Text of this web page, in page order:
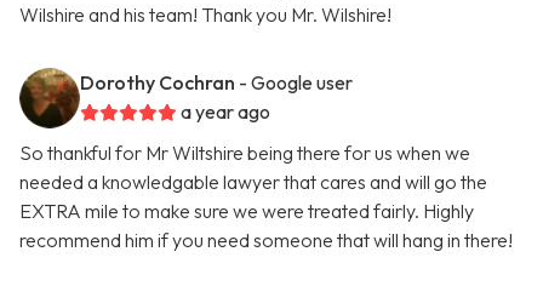
Wilshire and his team! Thank you Mr. Wilshire!
Dorothy Cochran - Google user
a year ago
So thankful for Mr Wiltshire being there for us when we
needed a knowledgable lawyer that cares and will go the
EXTRA mile to make sure we were treated fairly. Highly
recommend him if you need someone that will hang in there!